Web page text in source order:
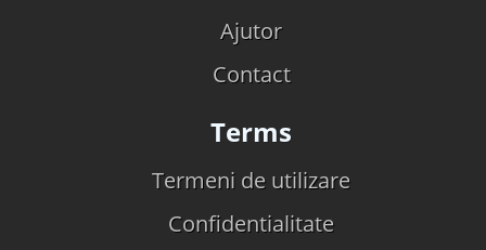
Ajutor
Contact
Terms
Termeni de utilizare
Confidentialitate